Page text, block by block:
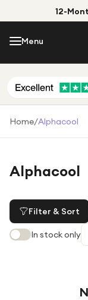
12-
Menu
Menu
Shop by
Shop by Brand
Under £25
Under £50
Top Deals
Home/Alphacool
Alphacool
Filter & Sort
In stock only